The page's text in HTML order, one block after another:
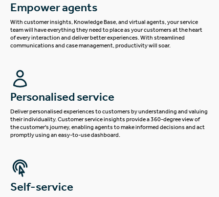
Empower agents
With customer insights, Knowledge Base, and virtual agents, your service
team will have everything they need to place as your customers at the heart
of every interaction and deliver better experiences. With streamlined
communications and case management, productivity will soar.
Personalised service
Deliver personalised experiences to customers by understanding and valuing
their individuality. Customer service insights provide a 360-degree view of
the customer's journey, enabling agents to make informed decisions and act
promptly using an easy-to-use dashboard.
Self-service